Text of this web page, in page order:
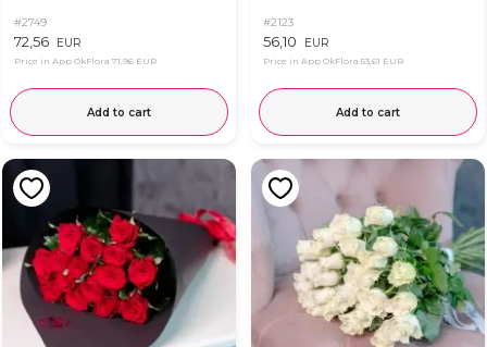
#2749
72,56 EUR
Price in App OkFlora 71,96 EUR
Add to cart
#2123
56,10 EUR
Price in App OkFlora 53,61 EUR
Add to cart